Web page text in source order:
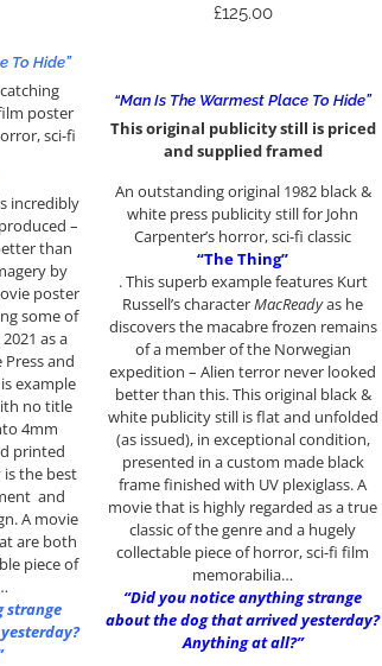
To Hide”
poster
sci-fi
incredibly
–
than
by
poster
some of
as a
and
example
no title
4mm
printed
the best
and
A movie
are both
piece of
strange
£125.00
“Man Is The Warmest Place To Hide”
This original publicity still is priced
and supplied framed
An outstanding original 1982 black &
white press publicity still for John
Carpenter’s horror, sci-fi classic
“The Thing”
. This superb example features Kurt
Russell’s characterMacReadyas he
discovers the macabre frozen remains
of a member of the Norwegian
expedition – Alien terror never looked
better than this. This original black &
white publicity still is flat and unfolded
(as issued), in exceptional condition,
presented in a custom made black
frame finished with UV plexiglass. A
movie that is highly regarded as a true
classic of the genre and a hugely
collectable piece of horror, sci-fi film
memorabilia…
“Did you notice anything strange
about the dog that arrived yesterday?
Anything at all?”